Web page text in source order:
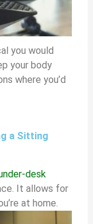
you would
your body
where you’d
a Sitting
desk
It allows for
at home.